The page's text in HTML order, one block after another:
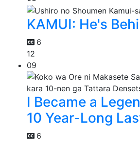
KAMUI: He's
6
12
09
I Became a
10 Year-Long
6